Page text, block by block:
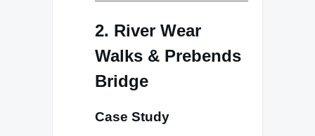
2. River Wear
Walks & Prebends
Bridge
Case Study